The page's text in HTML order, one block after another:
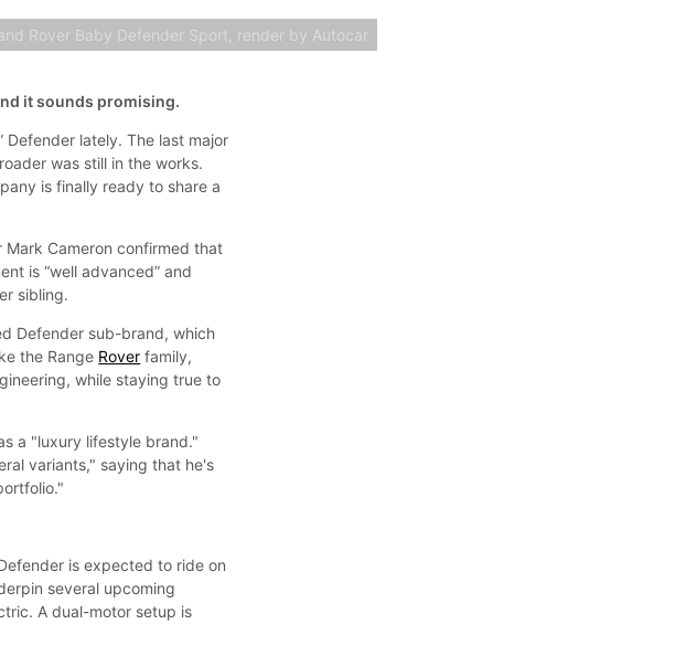
Rover Baby Defender Sport, render by Autocar
it sounds promising.
Defender lately. The last major
was still in the works.
is finally ready to share a
Cameron confirmed that
is “well advanced” and
sibling.
Defender sub-brand, which
the Range Rover family,
while staying true to
a "luxury lifestyle brand."
variants," saying that he's
is expected to ride on
several upcoming
A dual-motor setup is